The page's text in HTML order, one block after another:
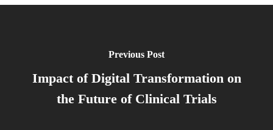
Previous Post
Impact of Digital Transformation on
the Future of Clinical Trials